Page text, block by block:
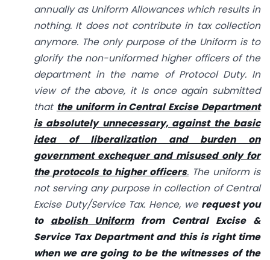
annually as Uniform Allowances which results in
nothing. It does not contribute in tax collection
anymore. The only purpose of the Uniform is to
glorify the non-uniformed higher officers of the
department in the name of Protocol Duty. In
view of the above, it Is once again submitted
that the uniform in Central Excise Department
is absolutely unnecessary, against the basic
idea of liberalization and burden on
government exchequer and misused only for
the protocols to higher officers. The uniform is
not serving any purpose in collection of Central
Excise Duty/Service Tax. Hence, we request you
to abolish Uniformfrom Central Excise &
Service Tax Department and this is right time
when we are going to be the witnesses of the